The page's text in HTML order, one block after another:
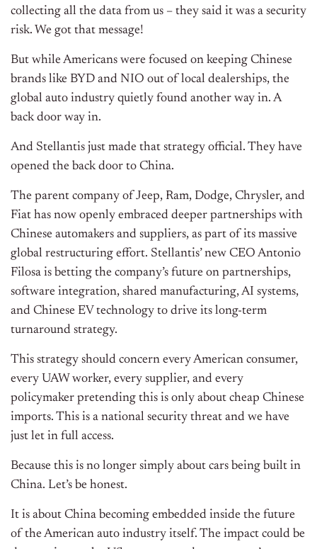
collecting all the data from us – they said it was a security
risk. We got that message!
But while Americans were focused on keeping Chinese
brands like BYD and NIO out of local dealerships, the
global auto industry quietly found another way in. A
back door way in.
And Stellantis just made that strategy official. They have
opened the back door to China.
The parent company of Jeep, Ram, Dodge, Chrysler, and
Fiat has now openly embraced deeper partnerships with
Chinese automakers and suppliers, as part of its massive
global restructuring effort. Stellantis’ new CEO Antonio
Filosa is betting the company’s future on partnerships,
software integration, shared manufacturing, AI systems,
and Chinese EV technology to drive its long-term
turnaround strategy.
This strategy should concern every American consumer,
every UAW worker, every supplier, and every
policymaker pretending this is only about cheap Chinese
imports. This is a national security threat and we have
just let in full access.
Because this is no longer simply about cars being built in
China. Let’s be honest.
It is about China becoming embedded inside the future
of the American auto industry itself. The impact could be